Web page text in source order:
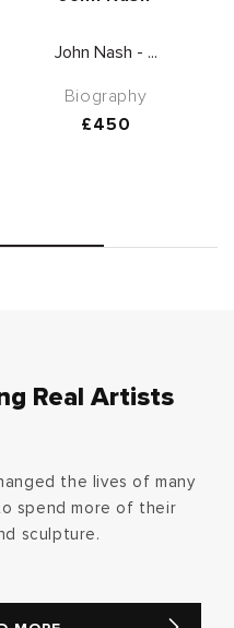
John Nash - ...
Biography
Regular
£450
Real Artists
the lives of many
spend more of their
sculpture.